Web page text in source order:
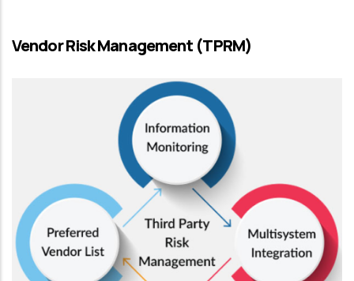
Vendor Risk Management (TPRM)